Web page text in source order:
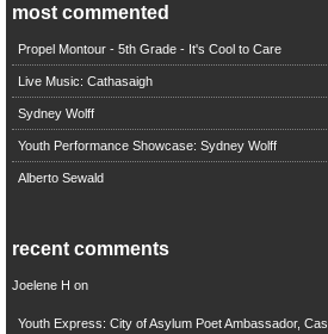
most commented
Propel Montour - 5th Grade - It's Cool to Care
Live Music: Cathasaigh
Sydney Wolff
Youth Performance Showcase: Sydney Wolff
Alberto Sewald
recent comments
Joelene H on
Youth Express: City of Asylum Poet Ambassador,